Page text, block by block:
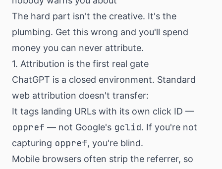
The hard part isn't the creative. It's the
plumbing. Get this wrong and you'll spend
money you can never attribute.
1. Attribution is the first real gate
ChatGPT is a closed environment. Standard
web attribution doesn't transfer:
It tags landing URLs with its own click ID —
oppref — not Google's gclid. If you're not
capturing oppref, you're blind.
Mobile browsers often strip the referrer, so